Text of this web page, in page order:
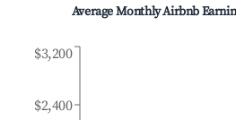
Average Monthly Airbnb
$2,400
$3,200